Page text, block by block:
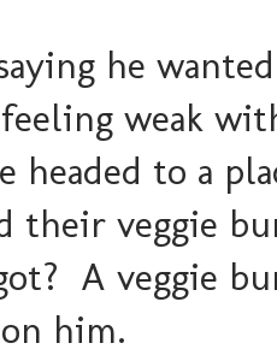
he
weak
headed to a
their veggie
A veggie
him.